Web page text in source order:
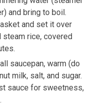
and bring to boil.
and set it over
steam rice, covered
saucepan, warm (do
milk, salt, and sugar.
sauce for sweetness,